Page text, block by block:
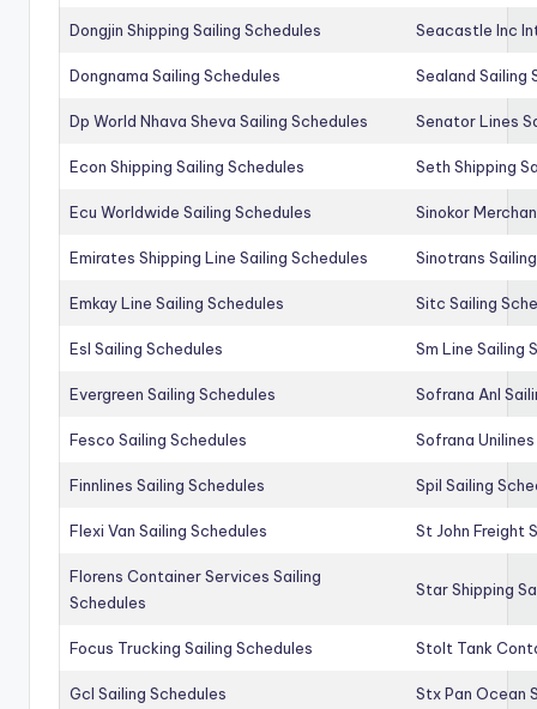
Dongjin Shipping Sailing Schedules Seacastle Inc
Dongnama Sailing Schedules Sealand Sailing
Dp World Nhava Sheva Sailing Schedules Senator Lines
Econ Shipping Sailing Schedules Seth Shipping
Ecu Worldwide Sailing Schedules Sinokor
Emirates Shipping Line Sailing Schedules Sinotrans
Emkay Line Sailing Schedules Sitc Sailing
Esl Sailing Schedules Sm Line Sailing
Evergreen Sailing Schedules Sofrana Anl
Fesco Sailing Schedules Sofrana
Finnlines Sailing Schedules Spil Sailing
Flexi Van Sailing Schedules St John Freight
Florens Container Services Sailing
Schedules
Star Shipping
Focus Trucking Sailing Schedules Stolt Tank
Gcl Sailing Schedules Stx Pan Ocean